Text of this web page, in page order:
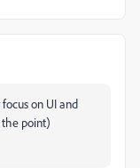
on UI and
point)